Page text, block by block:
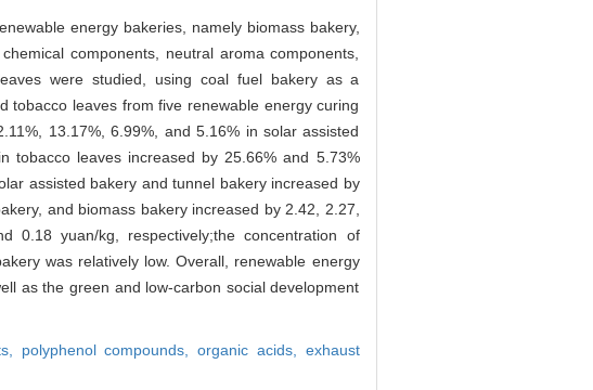
energy bakeries, namely biomass bakery,
components, neutral aroma components,
were studied, using coal fuel bakery as a
leaves from five renewable energy curing
13.17%, 6.99%, and 5.16% in solar assisted
tobacco leaves increased by 25.66% and 5.73%
assisted bakery and tunnel bakery increased by
and biomass bakery increased by 2.42, 2.27,
0.18 yuan/kg, respectively;the concentration of
was relatively low. Overall, renewable energy
as the green and low-carbon social development
polyphenol compounds,organic acids, exhaust